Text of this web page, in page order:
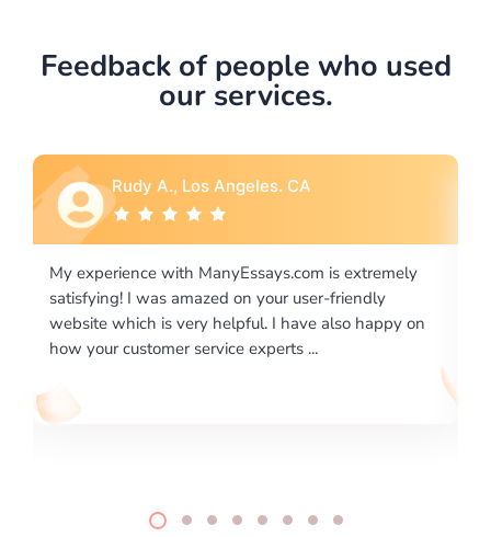
Feedback of people who used
our services.
on
Rebecca G., Portland, OR
I would like to say thank you for the level of
excellence on providing written works. My
required us a very difficult paper using a very
writing format and ...